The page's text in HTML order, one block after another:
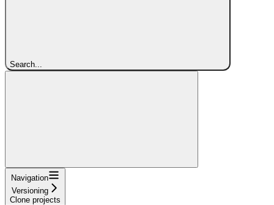
Search...
Navigation
Versioning
Clone projects